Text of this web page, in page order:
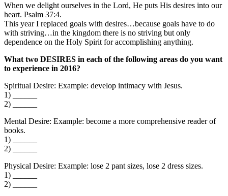
When we delight ourselves in the Lord, He puts His desires into our
heart. Psalm 37:4.
This year I replaced goals with desires…because goals have to do
with striving…in the kingdom there is no striving but only
dependence on the Holy Spirit for accomplishing anything.
What two DESIRES in each of the following areas do you want
to experience in 2016?
Spiritual Desire: Example: develop intimacy with Jesus.
1) ______
2) ______
Mental Desire: Example: become a more comprehensive reader of
books.
1) ______
2) ______
Physical Desire: Example: lose 2 pant sizes, lose 2 dress sizes.
1) ______
2) ______